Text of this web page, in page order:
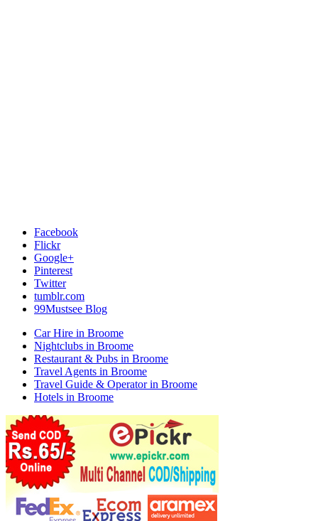
Facebook
Flickr
Google+
Pinterest
Twitter
tumblr.com
99Mustsee Blog
Car Hire in Broome
Nightclubs in Broome
Restaurant & Pubs in Broome
Travel Agents in Broome
Travel Guide & Operator in Broome
Hotels in Broome